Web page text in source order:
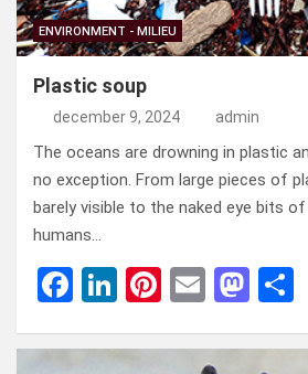
ENVIRONMENT - MILIEU
Plastic soup
december 9, 2024 admin
The oceans are drowning in plastic
no exception. From large pieces of
barely visible to the naked eye bits
humans…
F
ce
Li
ke
Pi
er
E
ail
M
st